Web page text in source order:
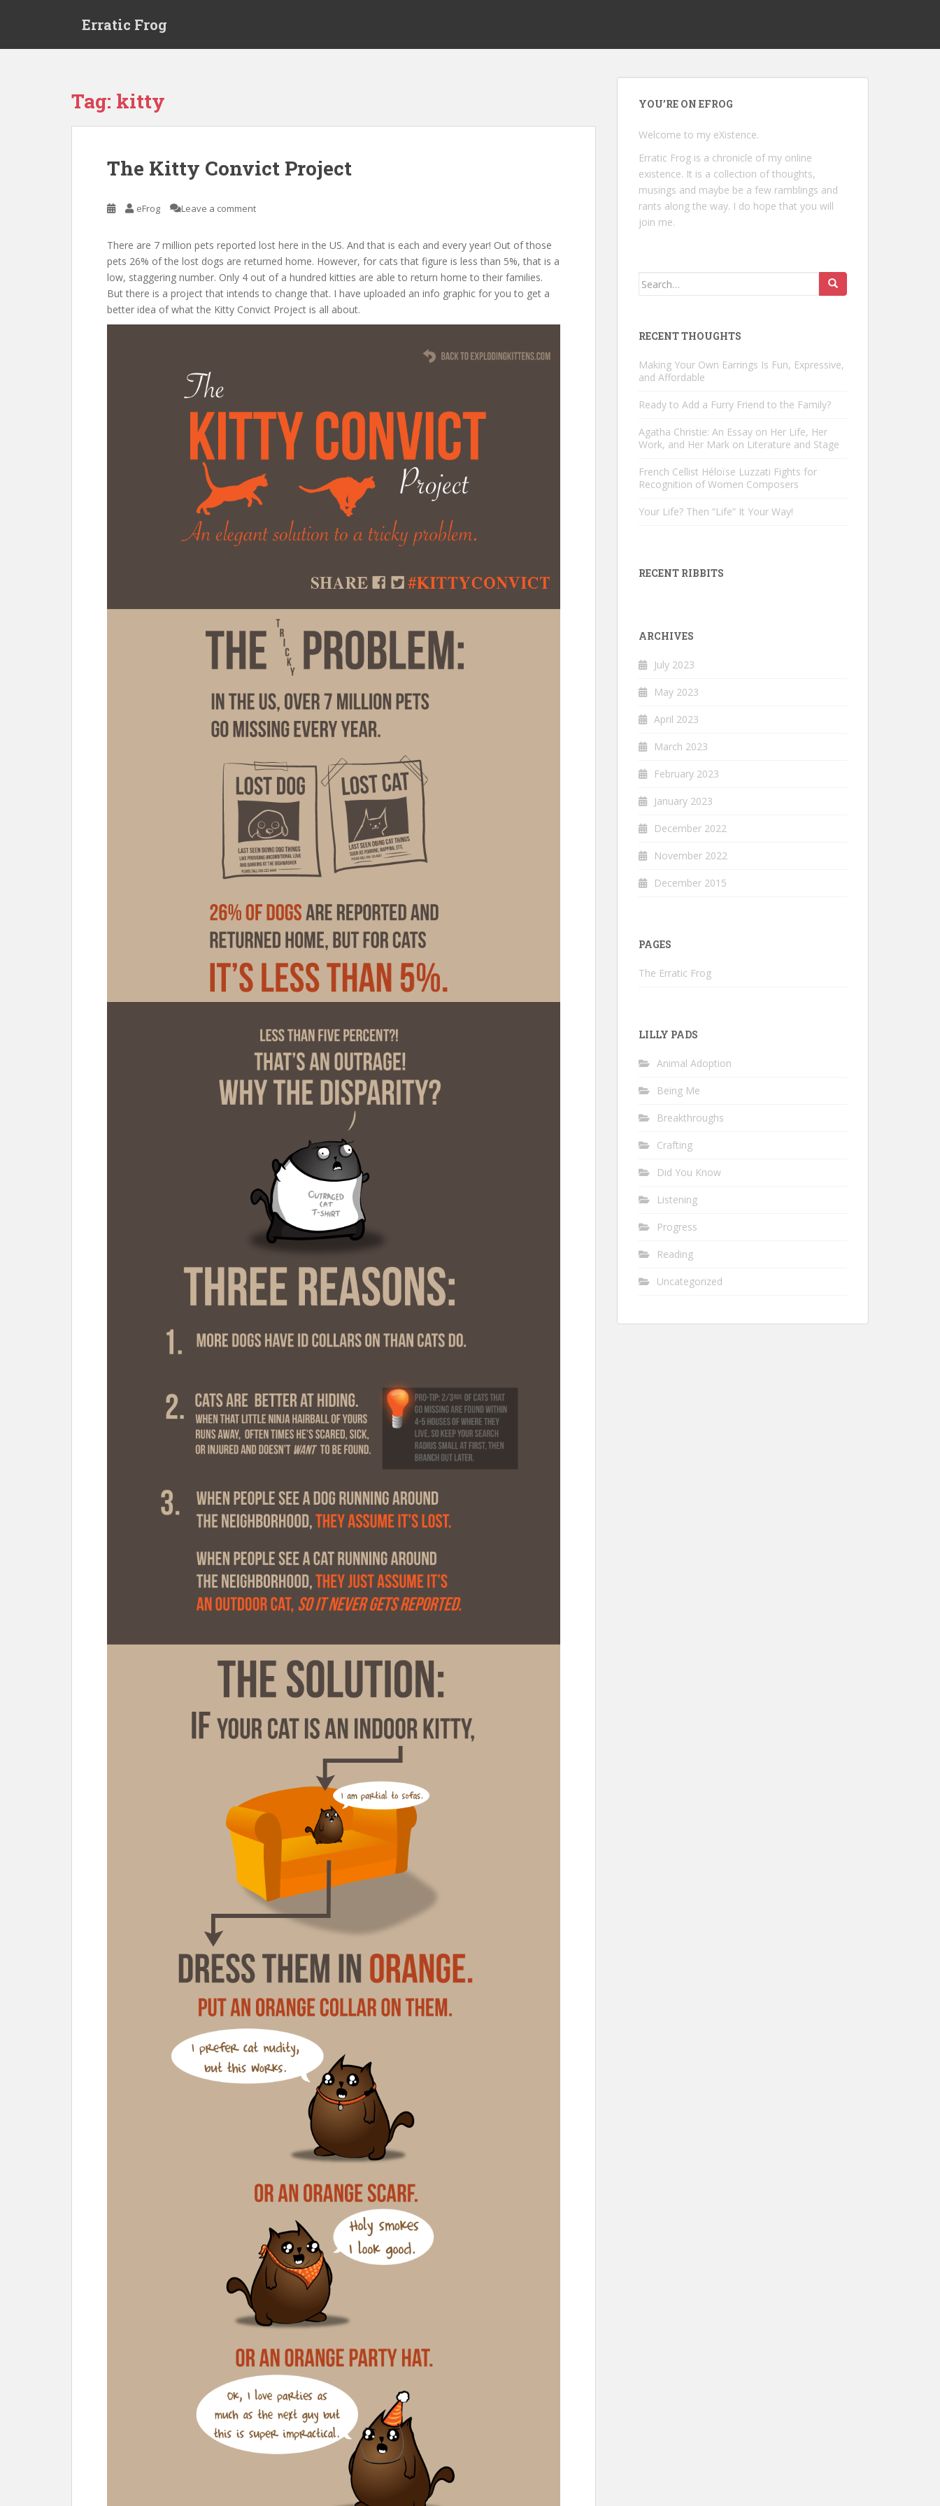
Erratic Frog
Tag: kitty
The Kitty Convict Project
eFrog Leave a comment
There are 7 million pets reported lost here in the US. And that is each and every year! Out of those
pets 26% of the lost dogs are returned home. However, for cats that figure is less than 5%, that is a
low, staggering number. Only 4 out of a hundred kitties are able to return home to their families.
But there is a project that intends to change that. I have uploaded an info graphic for you to get a
better idea of what the Kitty Convict Project is all about.
YOU’RE ON EFROG
Welcome to my eXistence.
Erratic Frog is a chronicle of my online
existence. It is a collection of thoughts,
musings and maybe be a few ramblings and
rants along the way. I do hope that you will
join me.
Search
RECENT THOUGHTS
Making Your Own Earrings Is Fun, Expressive,
and Affordable
Ready to Add a Furry Friend to the Family?
Agatha Christie: An Essay on Her Life, Her
Work, and Her Mark on Literature and Stage
French Cellist Héloïse Luzzati Fights for
Recognition of Women Composers
Your Life? Then “Life” It Your Way!
RECENT RIBBITS
ARCHIVES
July 2023
May 2023
April 2023
March 2023
February 2023
January 2023
December 2022
November 2022
December 2015
PAGES
The Erratic Frog
LILLY PADS
Animal Adoption
Being Me
Breakthroughs
Crafting
Did You Know
Listening
Progress
Reading
Uncategorized